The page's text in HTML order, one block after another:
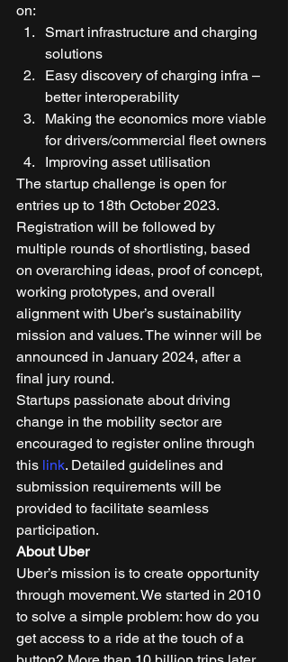
on:
Smart infrastructure and charging
solutions
Easy discovery of charging infra –
better interoperability
Making the economics more viable
for drivers/commercial fleet owners
Improving asset utilisation
The startup challenge is open for
entries up to 18th October 2023.
Registration will be followed by
multiple rounds of shortlisting, based
on overarching ideas, proof of concept,
working prototypes, and overall
alignment with Uber’s sustainability
mission and values. The winner will be
announced in January 2024, after a
final jury round.
Startups passionate about driving
change in the mobility sector are
encouraged to register online through
this link. Detailed guidelines and
submission requirements will be
provided to facilitate seamless
participation.
About Uber
Uber’s mission is to create opportunity
through movement. We started in 2010
to solve a simple problem: how do you
get access to a ride at the touch of a